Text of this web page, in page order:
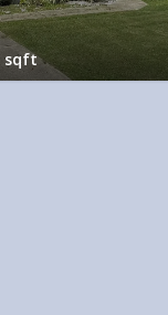
sqft